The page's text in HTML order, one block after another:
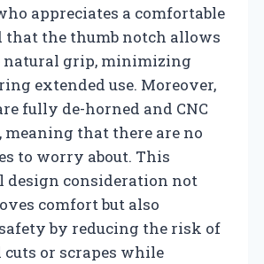
appreciates a comfortable
that the thumb notch allows
natural grip, minimizing
extended use. Moreover,
fully de-horned and CNC
meaning that there are no
to worry about. This
design consideration not
comfort but also
by reducing the risk of
or scrapes while